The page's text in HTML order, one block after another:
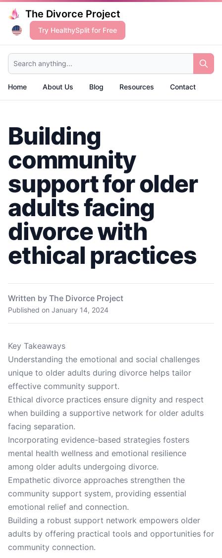
The Divorce Project
Try HealthySplit for Free
Search anything...
Home About Us Blog Resources Contact
Building
community
support for older
adults facing
divorce with
ethical practices
Written by The Divorce Project
Published on January 14, 2024
Key Takeaways
Understanding the emotional and social challenges
unique to older adults during divorce helps tailor
effective community support.
Ethical divorce practices ensure dignity and respect
when building a supportive network for older adults
facing separation.
Incorporating evidence-based strategies fosters
mental health wellness and emotional resilience
among older adults undergoing divorce.
Empathetic divorce approaches strengthen the
community support system, providing essential
emotional relief and connection.
Building a robust support network empowers older
adults by offering practical tools and opportunities for
community connection.